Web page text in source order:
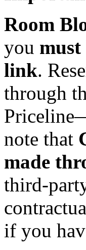
Room
you
link.
through
note that
made
third-
if you